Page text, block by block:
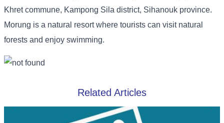
Khret commune, Kampong Sila district, Sihanouk province.
Morung is a natural resort where tourists can visit natural
forests and enjoy swimming.
Related Articles